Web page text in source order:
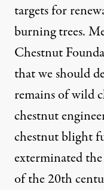
targets for
burning trees.
Chestnut
that we should
remains of wild
chestnut
chestnut blight
exterminated
of the 20th